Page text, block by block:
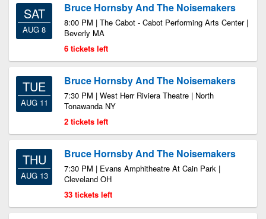
SAT
AUG 8
Bruce Hornsby And The Noisemakers
8:00 PM | The Cabot - Cabot Performing Arts Center |
Beverly MA
6 tickets left
TUE
AUG 11
Bruce Hornsby And The Noisemakers
7:30 PM | West Herr Riviera Theatre | North
Tonawanda NY
2 tickets left
THU
AUG 13
Bruce Hornsby And The Noisemakers
7:30 PM | Evans Amphitheatre At Cain Park |
Cleveland OH
33 tickets left